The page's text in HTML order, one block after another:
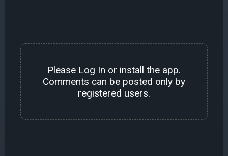
Please Log In or install the app.
Comments can be posted only by
registered users.